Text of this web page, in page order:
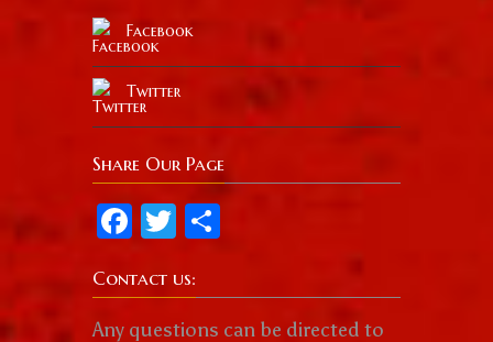
Facebook
Twitter
Share Our Page
Facebook
Twitter
Contact us:
Any questions can be directed to